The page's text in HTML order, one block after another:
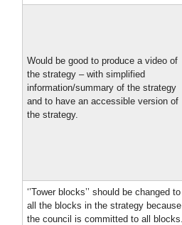
Would be good to produce a video of
the strategy – with simplified
information/summary of the strategy
and to have an accessible version of
the strategy.
‘’Tower blocks’’ should be changed to
all the blocks in the strategy because
the council is committed to all blocks.